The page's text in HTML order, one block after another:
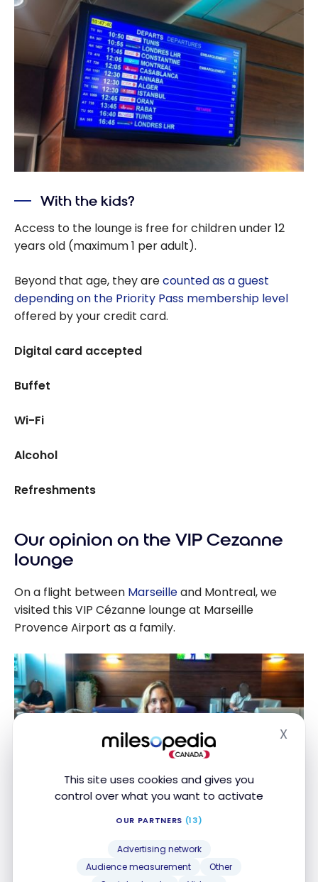
This site uses cookies and gives you
control over what you want to activate
OUR PARTNERS (13)
Advertising network
Audience measurement
Other
X
With the kids?
Access to the lounge is free for children under 12
years old (maximum 1 per adult).
Beyond that age, they arecounted as a guest
depending on the Priority Pass membership level
offered by your credit card.
Digital card accepted
Buffet
Wi-Fi
Alcohol
Refreshments
Our opinion on the VIP Cezanne
lounge
On a flight between Marseilleand Montreal, we
visited this VIP Cézanne lounge at Marseille
Provence Airport as a family.
Audrey and I each havethe American Express